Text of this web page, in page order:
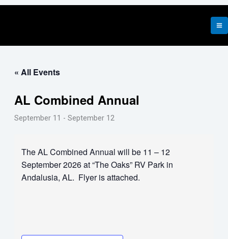
Skip
« All Events
AL Combined Annual
September 11 - September 12
The AL Combined Annual will be 11 – 12
September 2026 at “The Oaks” RV Park in
Andalusia, AL. Flyer is attached.